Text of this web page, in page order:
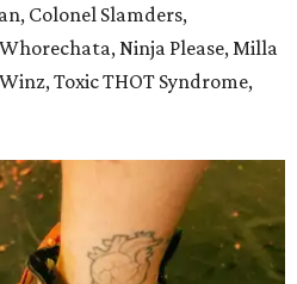
Colonel Slamders,
Ninja Please, Milla
Toxic THOT Syndrome,